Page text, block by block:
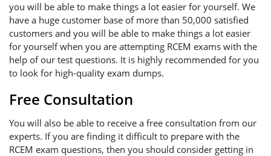
you will be able to make things a lot easier for yourself. We
have a huge customer base of more than 50,000 satisfied
customers and you will be able to make things a lot easier
for yourself when you are attempting RCEM exams with the
help of our test questions. It is highly recommended for you
to look for high-quality exam dumps.
Free Consultation
You will also be able to receive a free consultation from our
experts. If you are finding it difficult to prepare with the
RCEM exam questions, then you should consider getting in